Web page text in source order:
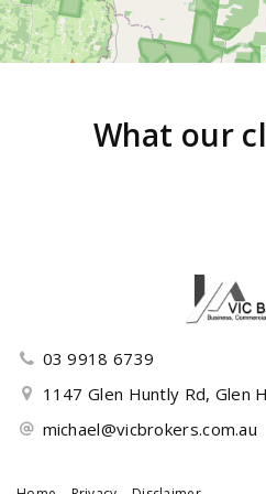
What our
03 9918 6739
1147 Glen Huntly Rd, Glen
michael@vicbrokers.com.au